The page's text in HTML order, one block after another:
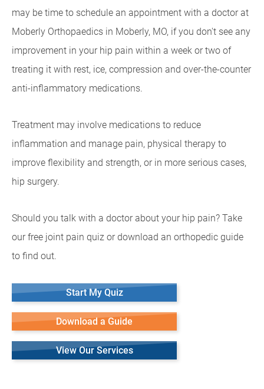
may be time to schedule an appointment with a doctor at
Moberly Orthopaedics in Moberly, MO, if you don't see any
improvement in your hip pain within a week or two of
treating it with rest, ice, compression and over-the-counter
anti-inflammatory medications.
Treatment may involve medications to reduce
inflammation and manage pain, physical therapy to
improve flexibility and strength, or in more serious cases,
hip surgery.
Should you talk with a doctor about your hip pain? Take
our free joint pain quiz or download an orthopedic guide
to find out.
Start My Quiz
Download a Guide
View Our Services